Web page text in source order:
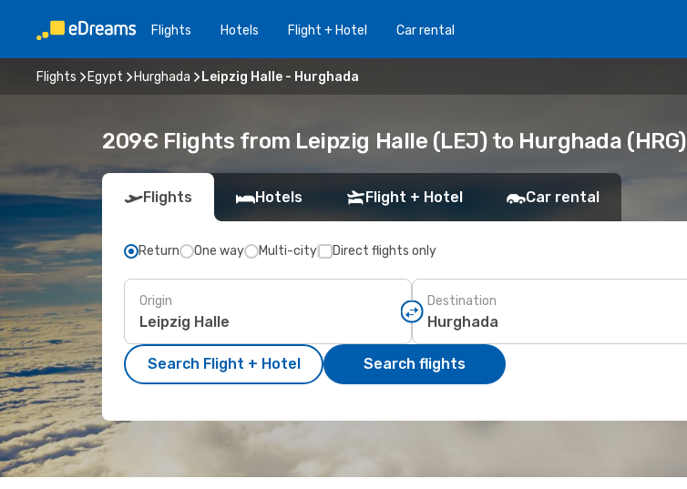
Flights Hotels Flight + Hotel Car rental
Flights Egypt Hurghada Leipzig Halle - Hurghada
209€ Flights from Leipzig Halle (LEJ) to Hurghada (HRG)
Flights Hotels Flight + Hotel Car rental
Return One way Multi-city Direct flights only
Origin Destination
Search Flight + Hotel Search flights